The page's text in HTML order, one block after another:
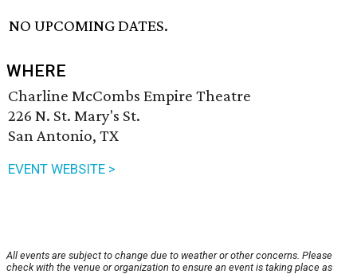
NO UPCOMING DATES.
WHERE
Charline McCombs Empire Theatre
226 N. St. Mary's St.
San Antonio, TX
EVENT WEBSITE >
All events are subject to change due to weather or other concerns. Please
check with the venue or organization to ensure an event is taking place as